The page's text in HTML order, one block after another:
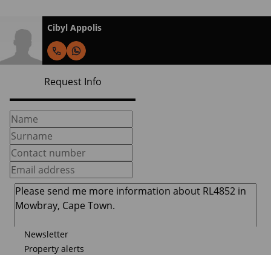
Cibyl Appolis
Request Info
Newsletter
Property alerts